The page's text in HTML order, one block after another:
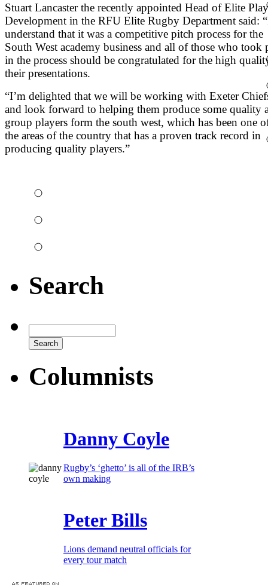
Stuart Lancaster the recently appointed Head of Elite
Development in the RFU Elite Rugby Department said:
understand that it was a competitive pitch process for the
South West academy business and all of those who took
in the process should be congratulated for the high
their presentations.
“I’m delighted that we will be working with Exeter
and look forward to helping them produce some quality
group players form the south west, which has been one
the areas of the country that has a proven track record in
producing quality players.”
Search
Columnists
Danny Coyle
Rugby’s ‘ghetto’ is all of the IRB’s
own making
Peter Bills
Lions demand neutral officials for
every tour match